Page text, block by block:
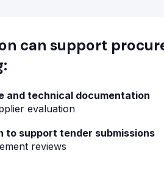
can support
and technical documentation
evaluation
to support tender submissions
reviews